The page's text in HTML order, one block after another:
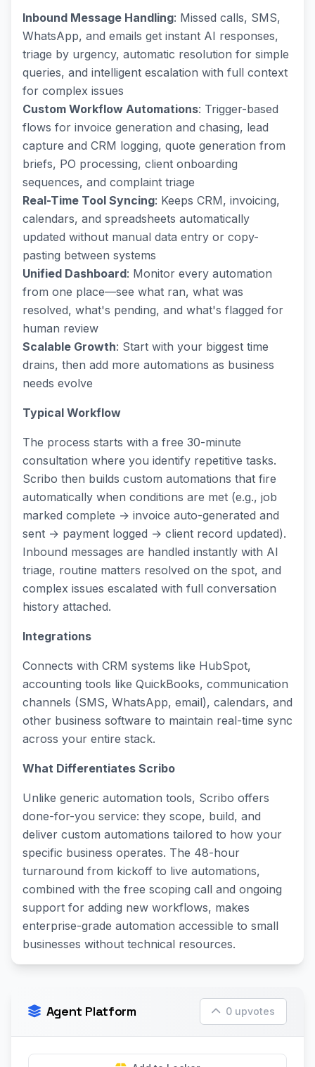
Inbound Message Handling: Missed calls, SMS,
WhatsApp, and emails get instant AI responses,
triage by urgency, automatic resolution for simple
queries, and intelligent escalation with full context
for complex issues
Custom Workflow Automations: Trigger-based
flows for invoice generation and chasing, lead
capture and CRM logging, quote generation from
briefs, PO processing, client onboarding
sequences, and complaint triage
Real-Time Tool Syncing: Keeps CRM, invoicing,
calendars, and spreadsheets automatically
updated without manual data entry or copy-
pasting between systems
Unified Dashboard: Monitor every automation
from one place—see what ran, what was
resolved, what's pending, and what's flagged for
human review
Scalable Growth: Start with your biggest time
drains, then add more automations as business
needs evolve
Typical Workflow
The process starts with a free 30-minute
consultation where you identify repetitive tasks.
Scribo then builds custom automations that fire
automatically when conditions are met (e.g., job
marked complete → invoice auto-generated and
sent → payment logged → client record updated).
Inbound messages are handled instantly with AI
triage, routine matters resolved on the spot, and
complex issues escalated with full conversation
history attached.
Integrations
Connects with CRM systems like HubSpot,
accounting tools like QuickBooks, communication
channels (SMS, WhatsApp, email), calendars, and
other business software to maintain real-time sync
across your entire stack.
What Differentiates Scribo
Unlike generic automation tools, Scribo offers
done-for-you service: they scope, build, and
deliver custom automations tailored to how your
specific business operates. The 48-hour
turnaround from kickoff to live automations,
combined with the free scoping call and ongoing
support for adding new workflows, makes
enterprise-grade automation accessible to small
businesses without technical resources.
Agent Platform 0 upvotes